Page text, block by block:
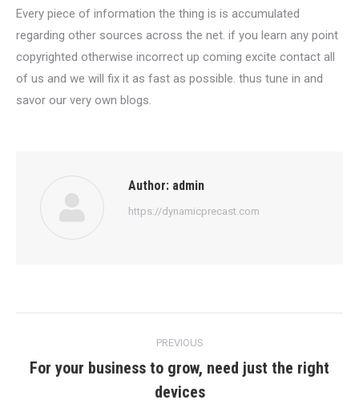
Every piece of information the thing is is accumulated
regarding other sources across the net. if you learn any point
copyrighted otherwise incorrect up coming excite contact all
of us and we will fix it as fast as possible. thus tune in and
savor our very own blogs.
Author: admin
https://dynamicprecast.com
navigation
PREVIOUS
Previous
post:
For your business to grow, need just the right
devices